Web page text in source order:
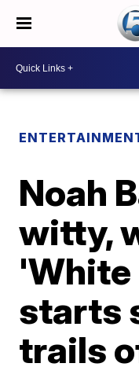
Noah
witty,
'White
starts
trails